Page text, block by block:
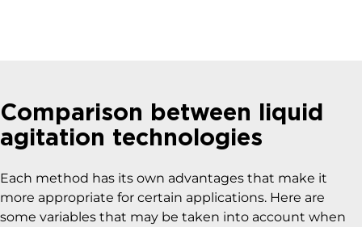
Comparison between liquid
agitation technologies
Each method has its own advantages that make it
more appropriate for certain applications. Here are
some variables that may be taken into account when